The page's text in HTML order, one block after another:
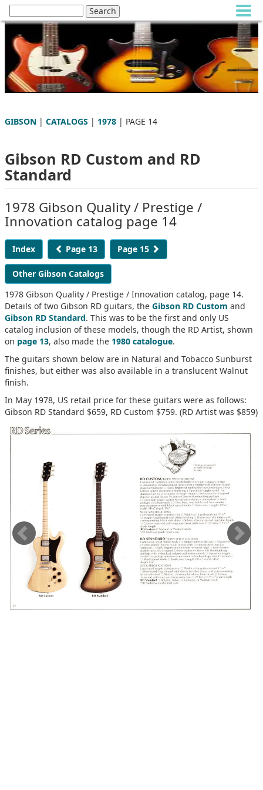
GIBSON | CATALOGS | 1978 | PAGE 14
Gibson RD Custom and RD
Standard
1978 Gibson Quality / Prestige /
Innovation catalog page 14
Index Page 13 Page 15
Other Gibson Catalogs
1978 Gibson Quality / Prestige / Innovation catalog, page 14.
Details of two Gibson RD guitars, the Gibson RD Custom and
Gibson RD Standard. This was to be the first and only US
catalog inclusion of these models, though the RD Artist, shown
on page 13, also made the 1980 catalogue.
The guitars shown below are in Natural and Tobacco Sunburst
finishes, but either was also available in a translucent Walnut
finish.
In May 1978, US retail price for these guitars were as follows:
Gibson RD Standard $659, RD Custom $759. (RD Artist was $859)